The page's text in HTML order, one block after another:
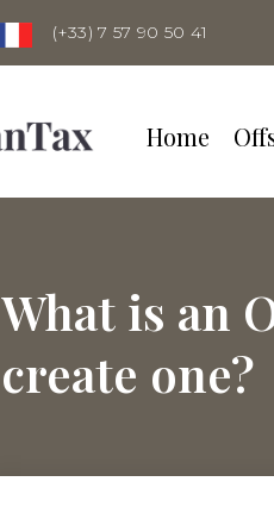
(+33) 7 57 90 50 41
Home
What is an
create one?